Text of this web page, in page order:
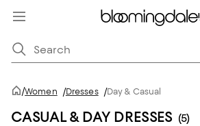
/Women /Dresses /Day & Casual
CASUAL & DAY DRESSES (5)